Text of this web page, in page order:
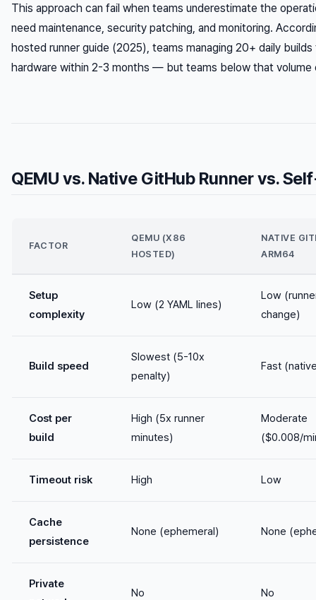
This approach can fail when teams underestimate the
need maintenance, security patching, and monitoring.
hosted runner guide (2025), teams managing 20+ daily
hardware within 2-3 months — but teams below that volume
QEMU vs. Native GitHub Runner vs.
FACTOR
QEMU (X86
HOSTED)
NATIVE
ARM64
Setup
complexity
Low (2 YAML lines)
Low
change)
Build speed
Slowest (5-10x
penalty)
Fast
Cost per
build
High (5x runner
minutes)
Moderate
($0.008/
Timeout risk High Low
Cache
persistence
None (ephemeral) None
Private
No No